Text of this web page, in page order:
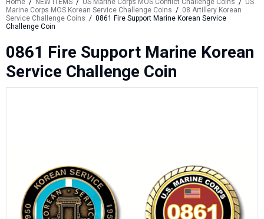
Home / NEW ITEMS / US Marine Corps MOS Conflict Challenge Coins / US
Marine Corps MOS Korean Service Challenge Coins / 08 Artillery Korean
Service Challenge Coins / 0861 Fire Support Marine Korean Service
Challenge Coin
0861 Fire Support Marine Korean
Service Challenge Coin